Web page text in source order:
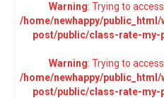
Warning: Trying to
/home/newhappy/
post/public/class-rate-my-
Warning: Trying to
/home/newhappy/
post/public/class-rate-my-